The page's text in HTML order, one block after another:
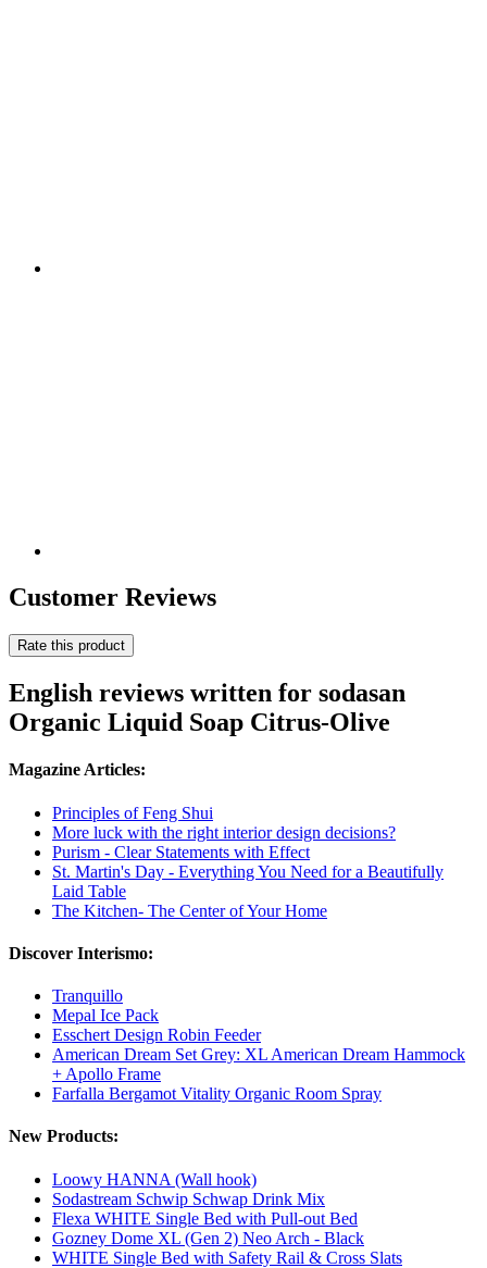
Customer Reviews
Rate this product
English reviews written for sodasan
Organic Liquid Soap Citrus-Olive
Magazine Articles:
Principles of Feng Shui
More luck with the right interior design decisions?
Purism - Clear Statements with Effect
St. Martin's Day - Everything You Need for a Beautifully
Laid Table
The Kitchen- The Center of Your Home
Discover Interismo:
Tranquillo
Mepal Ice Pack
Esschert Design Robin Feeder
American Dream Set Grey: XL American Dream Hammock
+ Apollo Frame
Farfalla Bergamot Vitality Organic Room Spray
New Products:
Loowy HANNA (Wall hook)
Sodastream Schwip Schwap Drink Mix
Flexa WHITE Single Bed with Pull-out Bed
Gozney Dome XL (Gen 2) Neo Arch - Black
WHITE Single Bed with Safety Rail & Cross Slats